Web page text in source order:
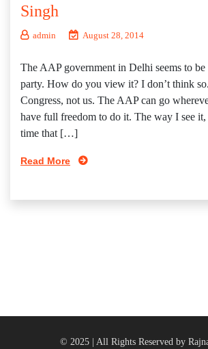
Singh
admin August 28, 2014
The AAP government in Delhi seems to
party. How do you view it? I don’t think
Congress, not us. The AAP can go
have full freedom to do it. The way I see
time that […]
Read More
© 2025 | All Rights Reserved by